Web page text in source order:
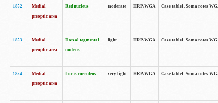
1852
Medial
preoptic area
Red nucleus moderate HRP/WGA Case table1. Soma notes
1853
Medial
preoptic area
Dorsal tegmental
nucleus
light HRP/WGA Case table1. Soma notes
1854
Medial
preoptic area
Locus coeruleus very light HRP/WGA Case table1. Soma notes